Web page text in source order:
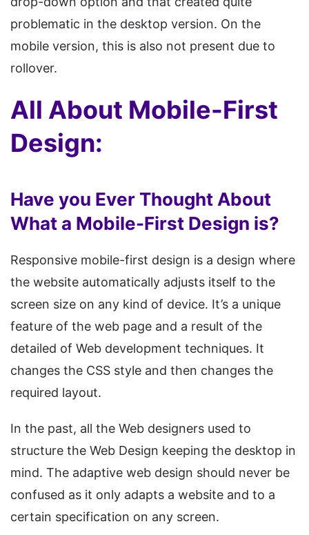
problematic in the desktop version. On the
mobile version, this is also not present due to
rollover.
All About Mobile-First
Design:
Have you Ever Thought About
What a Mobile-First Design is?
Responsive mobile-first design is a design where
the website automatically adjusts itself to the
screen size on any kind of device. It’s a unique
feature of the web page and a result of the
detailed of Web development techniques. It
changes the CSS style and then changes the
required layout.
In the past, all the Web designers used to
structure the Web Design keeping the desktop in
mind. The adaptive web design should never be
confused as it only adapts a website and to a
certain specification on any screen.